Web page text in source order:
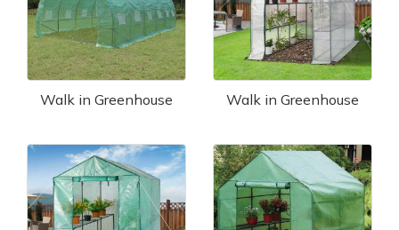
Walk in Greenhouse Walk in Greenhouse